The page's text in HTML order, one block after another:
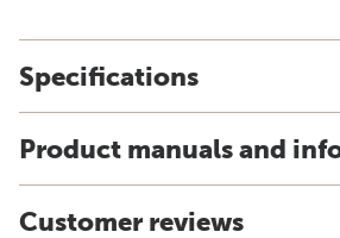
Specifications
Product manuals and
Customer reviews